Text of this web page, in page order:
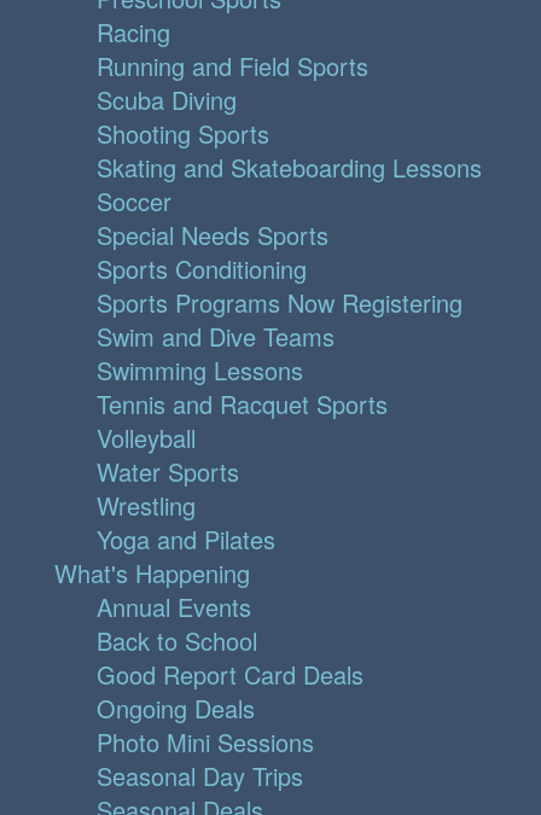
Racing
Running and Field Sports
Scuba Diving
Shooting Sports
Skating and Skateboarding Lessons
Soccer
Special Needs Sports
Sports Conditioning
Sports Programs Now Registering
Swim and Dive Teams
Swimming Lessons
Tennis and Racquet Sports
Volleyball
Water Sports
Wrestling
Yoga and Pilates
What's Happening
Annual Events
Back to School
Good Report Card Deals
Ongoing Deals
Photo Mini Sessions
Seasonal Day Trips